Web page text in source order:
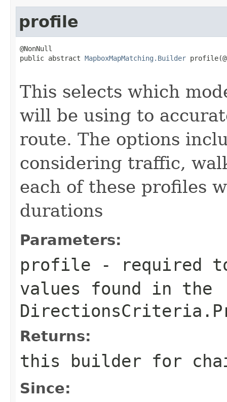
profile
@NonNull
public abstract MapboxMapMatching.Builder
This selects which
will be using to
route. The options
considering traffic,
each of these profiles
durations
Parameters:
profile - required
values found in the
Returns:
this builder for
Since: